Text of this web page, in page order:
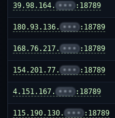
39.98.164. ••• :18789
180.93.136. ••• :18789
168.76.217. ••• :18789
154.201.77. ••• :18789
4.151.167. ••• :18789
115.190.130. ••• :18789